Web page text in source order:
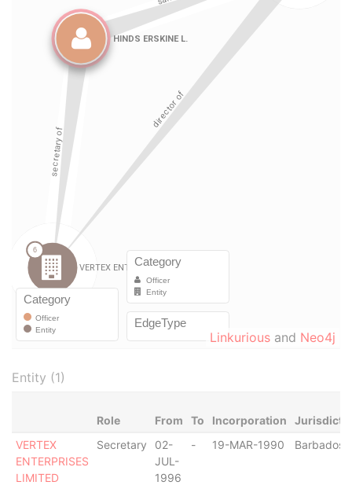
Linkurious and Neo4j
Entity (1)
Role From To Incorporation
VERTEX
ENTERPRISES
LIMITED
Secretary
02-
JUL-
1996
- 19-MAR-1990 Barbados